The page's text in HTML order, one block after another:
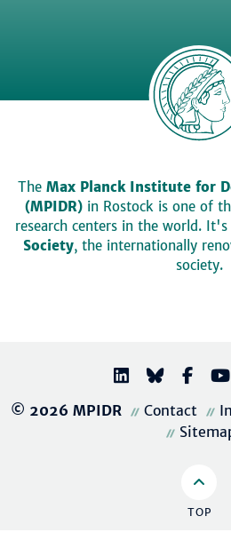
The Max Planck Institute for
(MPIDR)in Rostock is one of
research centers in the world.
Society, the internationally
society.
© 2026 MPIDR Contact
TOP